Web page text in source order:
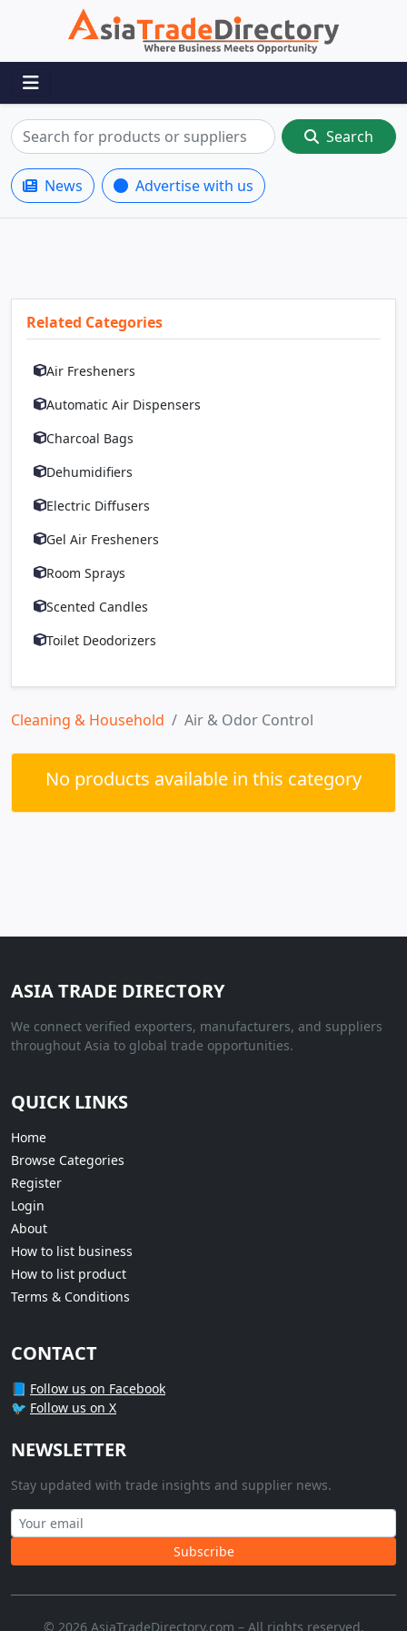
Search
News Advertise with us
Related Categories
Air Fresheners
Automatic Air Dispensers
Charcoal Bags
Dehumidifiers
Electric Diffusers
Gel Air Fresheners
Room Sprays
Scented Candles
Toilet Deodorizers
Cleaning & Household Air & Odor Control
No products available in this category
ASIA TRADE DIRECTORY
We connect verified exporters, manufacturers, and suppliers
throughout Asia to global trade opportunities.
QUICK LINKS
Home
Browse Categories
Register
Login
About
How to list business
How to list product
Terms & Conditions
CONTACT
📘 Follow us on Facebook
🐦 Follow us on X
NEWSLETTER
Stay updated with trade insights and supplier news.
Subscribe
© 2026 AsiaTradeDirectory.com – All rights reserved.